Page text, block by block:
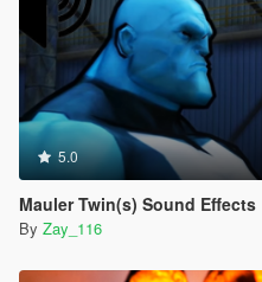
5.0
Mauler Twin(s) Sound Effects
By Zay_116